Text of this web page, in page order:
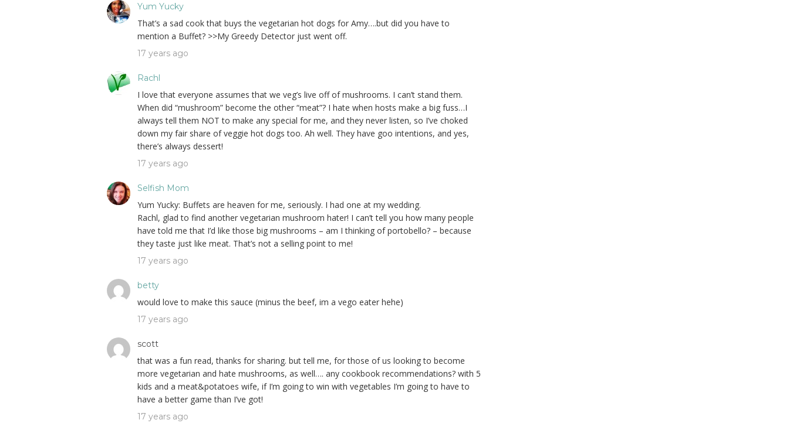
Yum Yucky
That’s a sad cook that buys the vegetarian hot dogs for Amy….but did you have to
mention a Buffet? >>My Greedy Detector just went off.
17 years ago
Rachl
I love that everyone assumes that we veg’s live off of mushrooms. I can’t stand them.
When did “mushroom” become the other “meat”? I hate when hosts make a big fuss…I
always tell them NOT to make any special for me, and they never listen, so I’ve choked
down my fair share of veggie hot dogs too. Ah well. They have goo intentions, and yes,
there’s always dessert!
17 years ago
Selfish Mom
Yum Yucky: Buffets are heaven for me, seriously. I had one at my wedding.
Rachl, glad to find another vegetarian mushroom hater! I can’t tell you how many people
have told me that I’d like those big mushrooms – am I thinking of portobello? – because
they taste just like meat. That’s not a selling point to me!
17 years ago
betty
would love to make this sauce (minus the beef, im a vego eater hehe)
17 years ago
scott
that was a fun read, thanks for sharing. but tell me, for those of us looking to become
more vegetarian and hate mushrooms, as well…. any cookbook recommendations? with 5
kids and a meat&potatoes wife, if I’m going to win with vegetables I’m going to have to
have a better game than I’ve got!
17 years ago